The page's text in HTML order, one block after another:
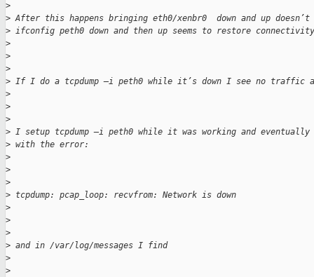
>
> After this happens bringing eth0/xenbr0  down and up
> ifconfig peth0 down and then up seems to restore
>
>
>
> If I do a tcpdump –i peth0 while it’s down I see no
>
>
>
> I setup tcpdump –i peth0 while it was working and
> with the error:
>
>
>
> tcpdump: pcap_loop: recvfrom: Network is down
>
>
>
> and in /var/log/messages I find
>
>